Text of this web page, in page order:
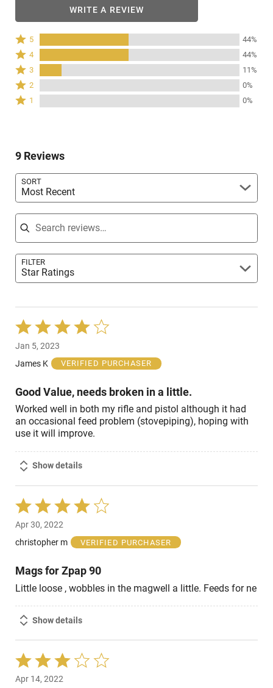
WRITE A REVIEW
Rated
5
stars
by
44%
of
reviewers
5 44%
Rated
stars
by
44%
4 44%
Rated
stars
by
3 11%
Rated
stars
reviewers
2 0%
Rated
of
1 0%
9 Reviews
SORT
Most Recent
Search reviews
FILTER
Star Ratings
Rated
4
out
of
Jan 5, 2023
James K
VERIFIED PURCHASER
Good Value, needs broken in a little.
Worked well in both my rifle and pistol although it had
an occasional feed problem (stovepiping), hoping with
use it will improve.
Show details
Rated
4
out
of
Apr 30, 2022
christopher m
VERIFIED PURCHASER
Mags for Zpap 90
Little loose , wobbles in the magwell a little. Feeds for ne
Show details
Rated
3
out
Apr 14, 2022